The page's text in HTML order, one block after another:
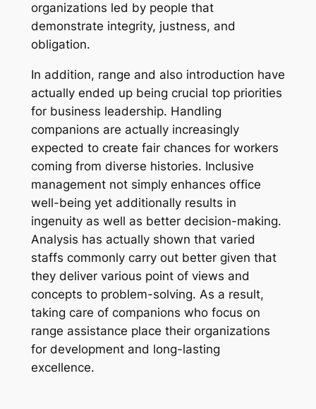
organizations led by people that
demonstrate integrity, justness, and
obligation.
In addition, range and also introduction have
actually ended up being crucial top priorities
for business leadership. Handling
companions are actually increasingly
expected to create fair chances for workers
coming from diverse histories. Inclusive
management not simply enhances office
well-being yet additionally results in
ingenuity as well as better decision-making.
Analysis has actually shown that varied
staffs commonly carry out better given that
they deliver various point of views and
concepts to problem-solving. As a result,
taking care of companions who focus on
range assistance place their organizations
for development and long-lasting
excellence.